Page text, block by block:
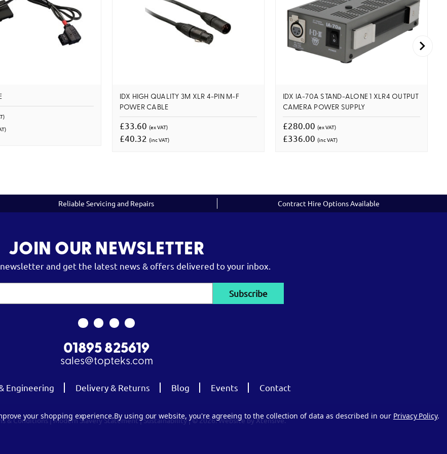
IDX HIGH QUALITY 3M XLR 4-PIN M-F
POWER CABLE
£33.60 (ex VAT)
£40.32 (inc VAT)
IDX IA-70A STAND-ALONE 1 XLR4 OUTPUT
CAMERA POWER SUPPLY
£280.00 (ex VAT)
£336.00 (inc VAT)
Reliable Servicing and Repairs Contract Hire Options Available
JOIN OUR NEWSLETTER
and get the latest news & offers delivered to your inbox.
01895 825619
sales@topteks.com
Engineering Delivery & Returns Blog Events Contact
& Conditions|Modern Slavery Statement|Sustainability | © 2026.Website by Xtensive.
your shopping experience.By using our website, you're agreeing to the collection of data as described in our Privacy Policy.